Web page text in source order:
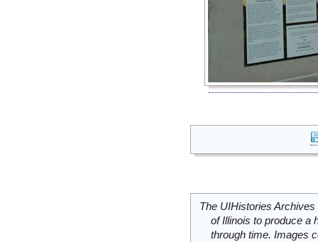
The UIHistories
of Illinois to produce a
through time. Images